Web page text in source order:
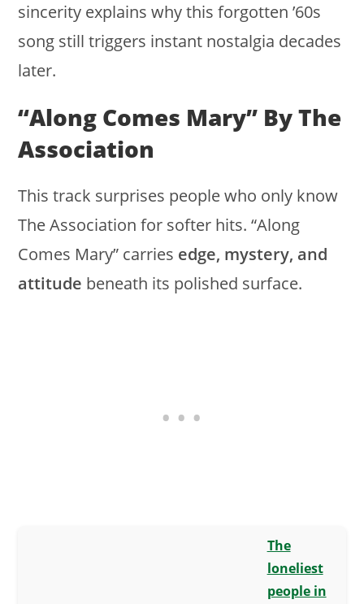
sincerity explains why this forgotten ’60s
song still triggers instant nostalgia decades
later.
“Along Comes Mary” By The
Association
This track surprises people who only know
The Association for softer hits. “Along
Comes Mary” carries edge, mystery, and
attitude beneath its polished surface.
The
loneliest
people in